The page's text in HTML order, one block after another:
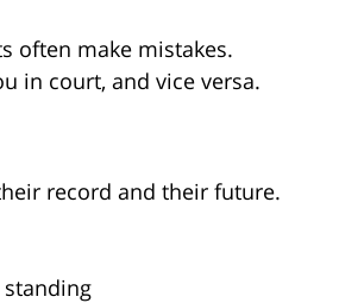
often make mistakes.
in court, and vice versa.
record and their future.